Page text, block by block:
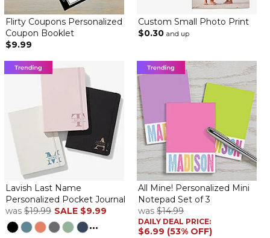
Flirty Coupons Personalized
Coupon Booklet
$9.99
Custom Small Photo Print
$0.30 and up
Lavish Last Name
Personalized Pocket Journal
was $19.99 SALE $9.99
...
All Mine! Personalized Mini
Notepad Set of 3
was $14.99
DAILY DEAL PRICE:
$6.99 (53% OFF)